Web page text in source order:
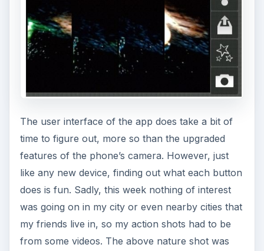
The user interface of the app does take a bit of
time to figure out, more so than the upgraded
features of the phone’s camera. However, just
like any new device, finding out what each button
does is fun. Sadly, this week nothing of interest
was going on in my city or even nearby cities that
my friends live in, so my action shots had to be
from some videos. The above nature shot was